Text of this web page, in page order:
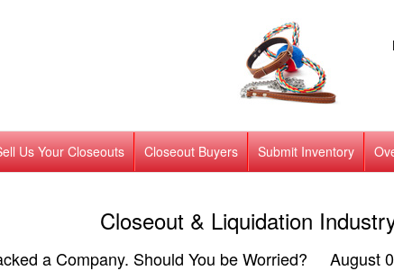
Us Your Closeouts Closeout Buyers Submit Inventory
Closeout & Liquidation
a Company. Should You be Worried? August